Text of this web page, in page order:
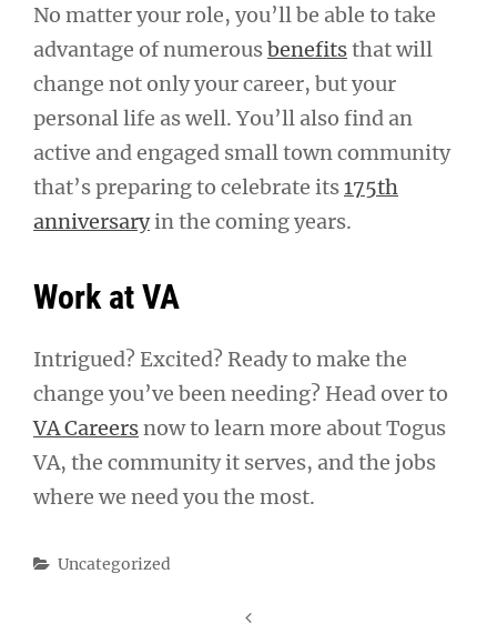
No matter your role, you’ll be able to take
advantage of numerousbenefitsthat will
change not only your career, but your
personal life as well. You’ll also find an
active and engaged small town community
that’s preparing to celebrate its175th
anniversaryin the coming years.
Work at VA
Intrigued? Excited? Ready to make the
change you’ve been needing? Head over to
VA Careersnow to learn more about Togus
VA, the community it serves, and the jobs
where we need you the most.
Categories
Uncategorized